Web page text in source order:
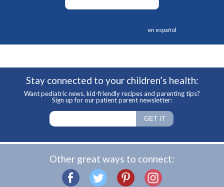
en español
Stay connected to your children’s health:
Want pediatric news, kid-friendly recipes and parenting tips?
Sign up for our patient parent newsletter:
Other great ways to connect: